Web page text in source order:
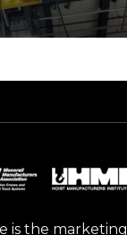
is the marketing